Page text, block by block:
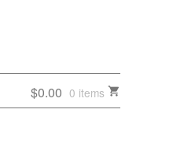
$0.00 0 items